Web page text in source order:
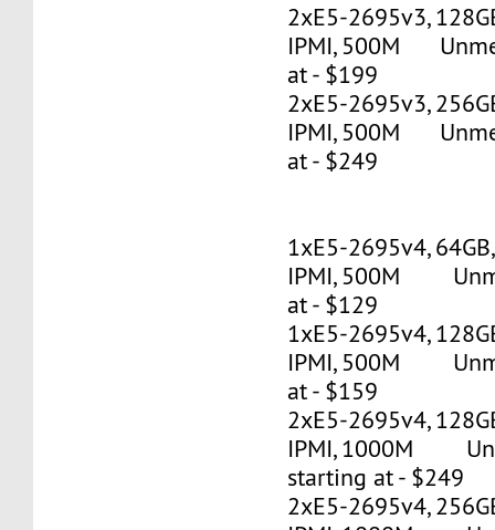
2xE5-2695v3,
IPMI, 500M
at - $199
2xE5-2695v3,
IPMI, 500M
at - $249
1xE5-2695v4,
IPMI, 500M
at - $129
1xE5-2695v4,
IPMI, 500M
at - $159
2xE5-2695v4,
IPMI, 1000M
starting at - $249
2xE5-2695v4,